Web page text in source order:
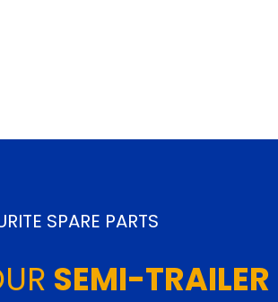
SPARE PARTS
SEMI-TRAILER